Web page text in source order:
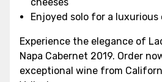
Enjoyed solo for a luxurious
Experience the elegance of
Napa Cabernet 2019. Order
exceptional wine from